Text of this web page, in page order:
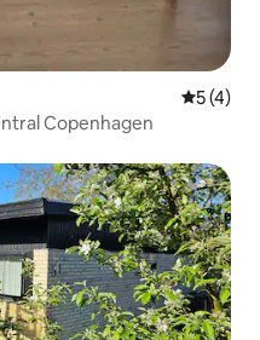
5 out of
5 (4)
Copenhagen